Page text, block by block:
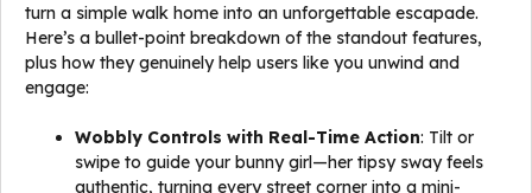
turn a simple walk home into an unforgettable escapade.
Here’s a bullet-point breakdown of the standout features,
plus how they genuinely help users like you unwind and
engage:
Wobbly Controls with Real-Time Action: Tilt or
swipe to guide your bunny girl—her tipsy sway feels
authentic, turning every street corner into a mini-